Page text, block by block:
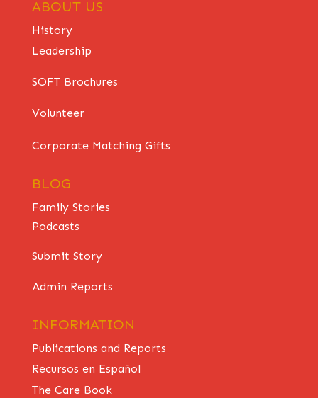
ABOUT US
History
Leadership
SOFT Brochures
Volunteer
Corporate Matching Gifts
BLOG
Family Stories
Podcasts
Submit Story
Admin Reports
INFORMATION
Publications and Reports
Recursos en Español
The Care Book